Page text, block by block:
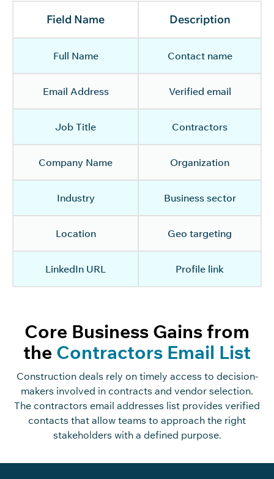
Field Name Description
Full Name Contact name
Email Address Verified email
Job Title Contractors
Company Name Organization
Industry Business sector
Location Geo targeting
LinkedIn URL Profile link
Core Business Gains from
the Contractors Email List
Construction deals rely on timely access to decision-
makers involved in contracts and vendor selection.
The contractors email addresses list provides verified
contacts that allow teams to approach the right
stakeholders with a defined purpose.